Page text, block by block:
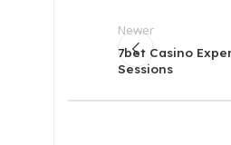
Newer
7bet Casino
Sessions